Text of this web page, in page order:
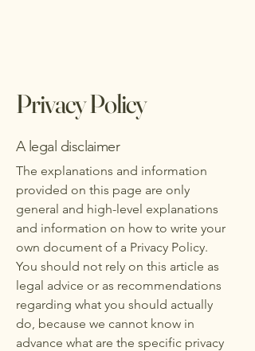
Privacy Policy
A legal disclaimer
The explanations and information
provided on this page are only
general and high-level explanations
and information on how to write your
own document of a Privacy Policy.
You should not rely on this article as
legal advice or as recommendations
regarding what you should actually
do, because we cannot know in
advance what are the specific privacy